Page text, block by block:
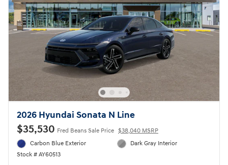
2026 Hyundai Sonata N Line
$35,530 Fred Beans Sale Price $38,040 MSRP
Carbon Blue Exterior
Stock # AY60513
Dark Gray Interior